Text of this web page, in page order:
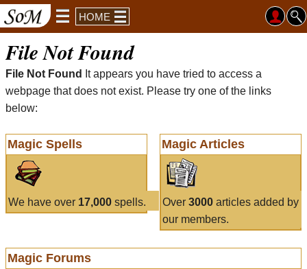
HOME
File Not Found
File Not Found
It appears you have tried to access a
webpage that does not exist. Please try one of the links
below:
Magic Spells
We have over 17,000 spells.
Magic Articles
Over 3000articles added by
our members.
Magic Forums